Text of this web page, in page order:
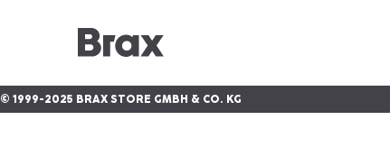
© 1999-2025 BRAX STORE GMBH & CO. KG